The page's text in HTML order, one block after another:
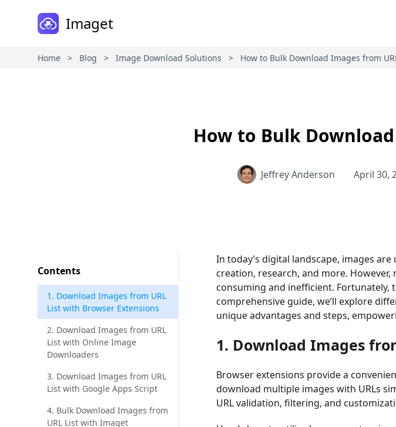
Imaget
Home > Blog > Image Download Solutions > How to Bulk Download Images from
How to Bulk
Jeffrey Anderson April 30,
Contents
1. Download Images from URL
List with Browser Extensions
2. Download Images from URL
List with Online Image
Downloaders
3. Download Images from URL
List with Google Apps Script
4. Bulk Download Images from
URL List with Imaget
In today’s digital landscape, images
creation, research, and more.
consuming and inefficient. Fortunately,
comprehensive guide, we’ll explore
unique advantages and steps,
1. Download Images
Browser extensions provide a
download multiple images with URLs
URL validation, filtering, and